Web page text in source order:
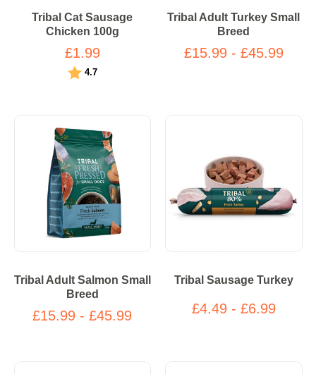
Tribal Cat Sausage
Chicken 100g
£1.99
Rating:
4.7out of 5 stars
Tribal Adult Turkey Small
Breed
£15.99 - £45.99
Tribal Adult Salmon Small
Breed
£15.99 - £45.99
Tribal Sausage Turkey
£4.49 - £6.99